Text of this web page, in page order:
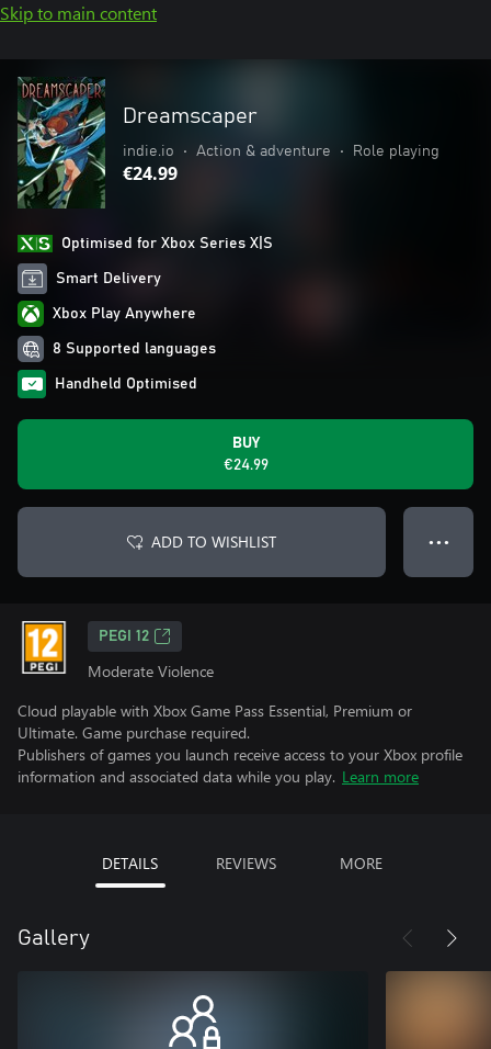
Skip to main content
Dreamscaper
indie.io • Action & adventure • Role playing
€24.99
Optimised for Xbox Series X|S
Smart Delivery
Xbox Play Anywhere
8 Supported languages
Handheld Optimised
BUY
€24.99
ADD TO WISHLIST ● ● ●
PEGI 12
Moderate Violence
Cloud playable with Xbox Game Pass Essential, Premium or
Ultimate. Game purchase required.
Publishers of games you launch receive access to your Xbox profile
information and associated data while you play. Learn more
DETAILS REVIEWS MORE
Gallery